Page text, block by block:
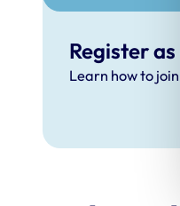
Register
Learn how to